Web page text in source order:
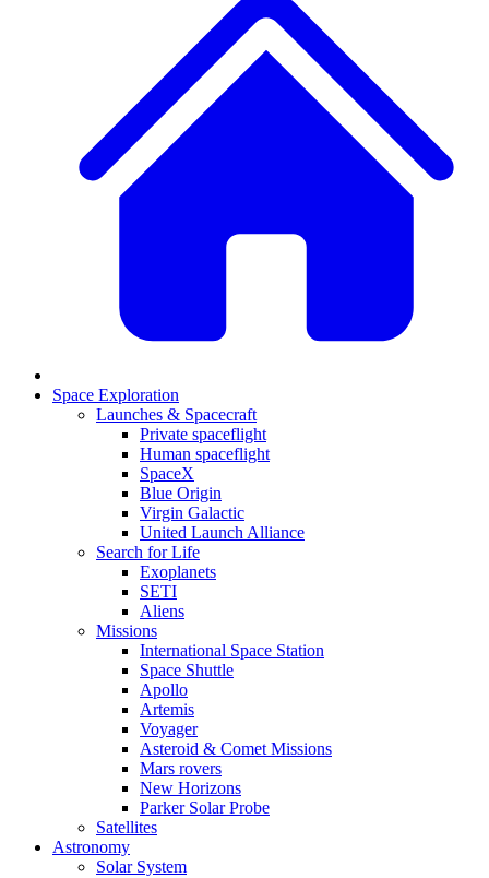
Space Exploration
Launches & Spacecraft
Private spaceflight
Human spaceflight
SpaceX
Blue Origin
Virgin Galactic
United Launch Alliance
Search for Life
Exoplanets
SETI
Aliens
Missions
International Space Station
Space Shuttle
Apollo
Artemis
Voyager
Asteroid & Comet Missions
Mars rovers
New Horizons
Parker Solar Probe
Satellites
Astronomy
Solar System